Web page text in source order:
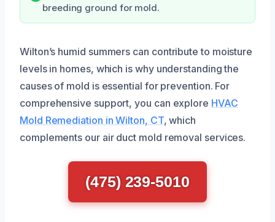
breeding ground for mold.
Wilton’s humid summers can contribute to moisture
levels in homes, which is why understanding the
causes of mold is essential for prevention. For
comprehensive support, you can explore HVAC
Mold Remediation in Wilton, CT, which
complements our air duct mold removal services.
(475) 239-5010